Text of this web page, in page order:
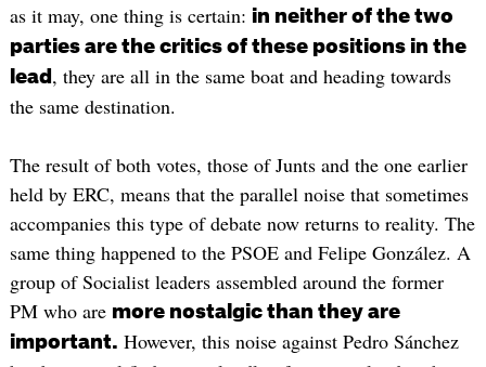
as it may, one thing is certain: in neither of the two
parties are the critics of these positions in the
lead , they are all in the same boat and heading towards
the same destination.
The result of both votes, those of Junts and the one earlier
held by ERC, means that the parallel noise that sometimes
accompanies this type of debate now returns to reality. The
same thing happened to the PSOE and Felipe González. A
group of Socialist leaders assembled around the former
PM who are more nostalgic than they are
important. However, this noise against Pedro Sánchez